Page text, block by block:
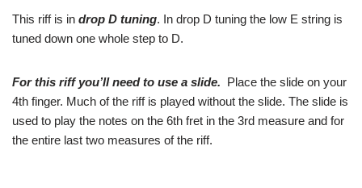
This riff is in drop D tuning. In drop D tuning the low E string is
tuned down one whole step to D.
For this riff you’ll need to use a slide. Place the slide on your
4th finger. Much of the riff is played without the slide. The slide is
used to play the notes on the 6th fret in the 3rd measure and for
the entire last two measures of the riff.